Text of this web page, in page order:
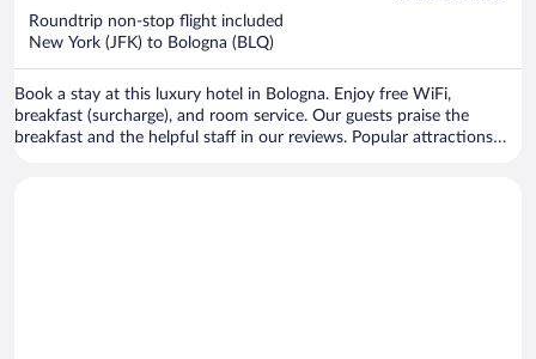
Roundtrip non-stop flight included
New York (JFK) to Bologna (BLQ)
Book a stay at this luxury hotel in Bologna. Enjoy free WiFi,
breakfast (surcharge), and room service. Our guests praise the
breakfast and the helpful staff in our reviews. Popular attractions